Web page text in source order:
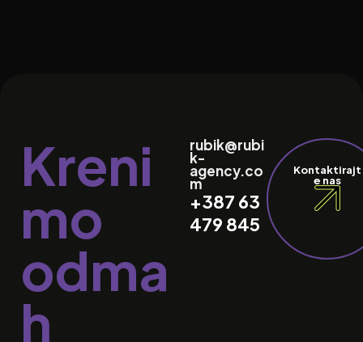
Kreni
mo
odma
h
rubik@rubi
k-
agency.co
m
+387 63
479 845
Kontaktirajt
e nas